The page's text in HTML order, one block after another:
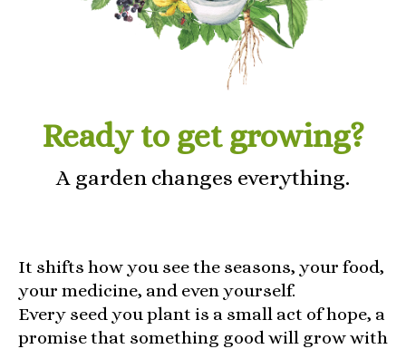
Ready to get growing?
A garden changes everything.
It shifts how you see the seasons, your food,
your medicine, and even yourself.
Every seed you plant is a small act of hope, a
promise that something good will grow with